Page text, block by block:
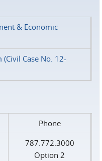
& Economic
Case No. 12-
Phone
787.772.3000
Option 2